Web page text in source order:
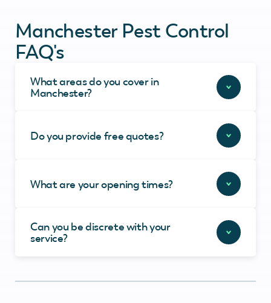
Manchester Pest Control
FAQ's
What areas do you cover in
Manchester?
Do you provide free quotes?
What are your opening times?
Can you be discrete with your
service?